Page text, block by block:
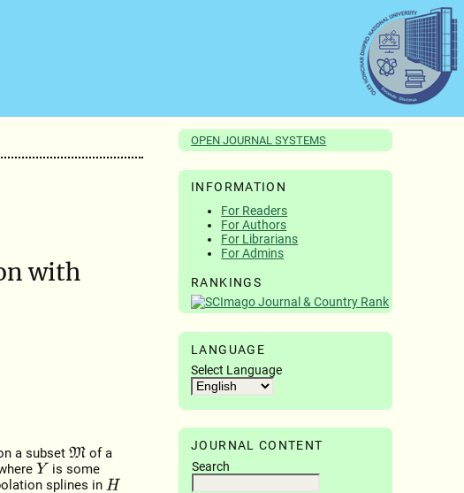
OPEN JOURNAL SYSTEMS
INFORMATION
For Readers
For Authors
For Librarians
For Admins
RANKINGS
LANGUAGE
Select Language
JOURNAL CONTENT
Search
with
a subsetM of a
Y is some
splines in H